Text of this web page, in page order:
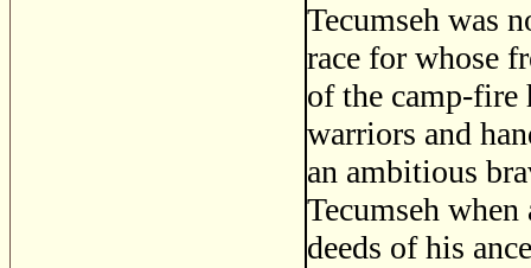
Tecumseh was
race for whose
of the camp-fire
warriors and
an ambitious
Tecumseh
deeds of his